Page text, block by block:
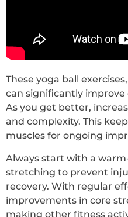
These yoga ball
can significantly
As you get better,
and complexity. This
muscles for ongoing
Always start with a
stretching to prevent
recovery. With regular
improvements in core
making other fitness